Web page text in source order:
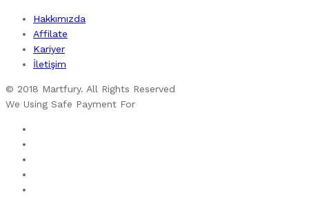
Hakkımızda
Affilate
Kariyer
İletişim
© 2018 Martfury. All Rights Reserved
We Using Safe Payment For